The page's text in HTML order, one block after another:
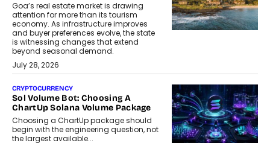
Goa’s real estate market is drawing
attention for more than its tourism
economy. As infrastructure improves
and buyer preferences evolve, the state
is witnessing changes that extend
beyond seasonal demand.
July 28, 2026
CRYPTOCURRENCY
Sol Volume Bot: Choosing A
ChartUp Solana Volume Package
Choosing a ChartUp package should
begin with the engineering question, not
the largest available...